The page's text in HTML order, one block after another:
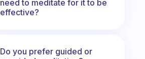
need to meditate for it to be
effective?
Do you prefer guided or